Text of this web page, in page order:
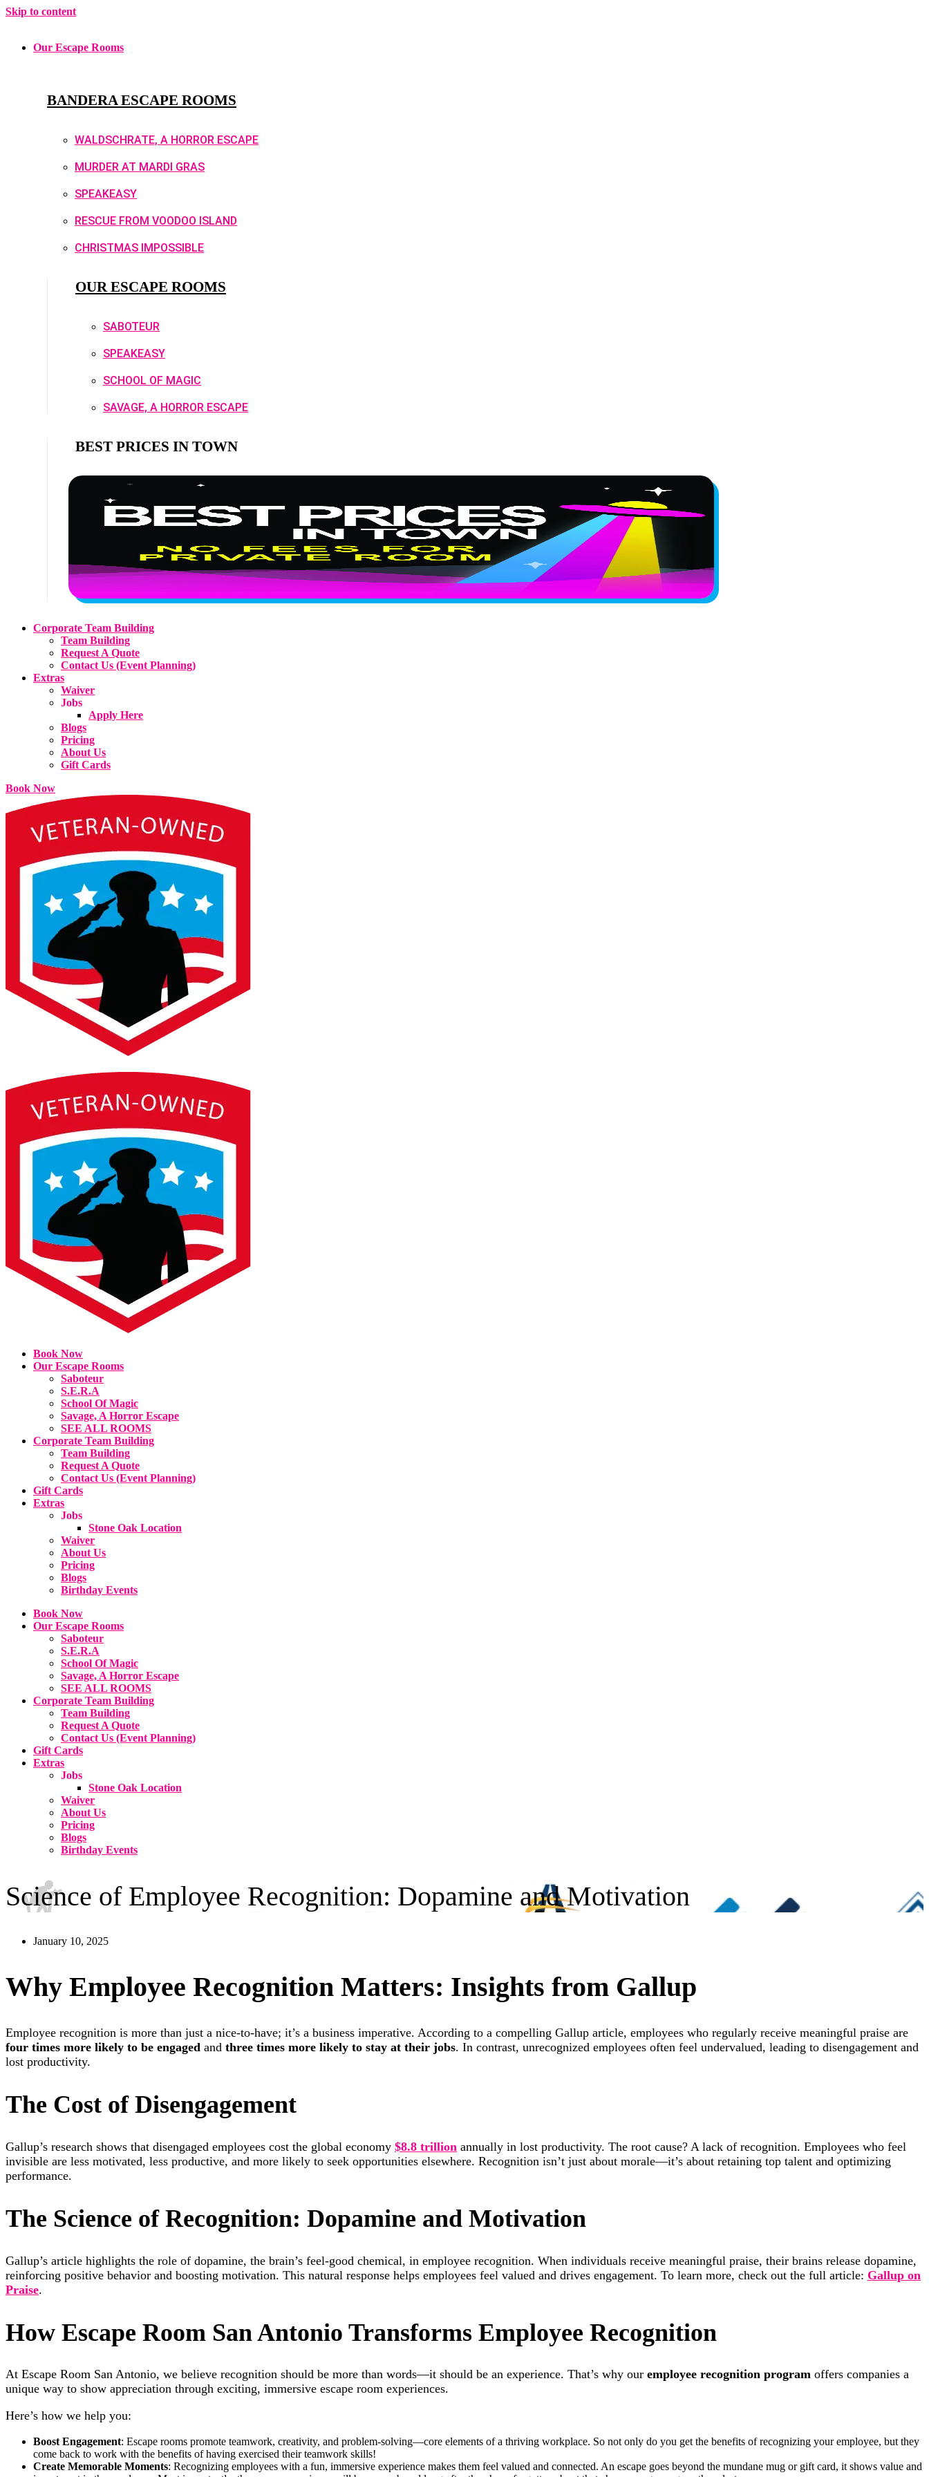
Skip to content
Our Escape Rooms
BANDERA ESCAPE ROOMS
WALDSCHRATE, A HORROR ESCAPE
MURDER AT MARDI GRAS
SPEAKEASY
RESCUE FROM VOODOO ISLAND
CHRISTMAS IMPOSSIBLE
OUR ESCAPE ROOMS
SABOTEUR
SPEAKEASY
SCHOOL OF MAGIC
SAVAGE, A HORROR ESCAPE
BEST PRICES IN TOWN
Corporate Team Building
Team Building
Request A Quote
Contact Us (Event Planning)
Extras
Waiver
Jobs
Apply Here
Blogs
Pricing
About Us
Gift Cards
Book Now
Book Now
Our Escape Rooms
Saboteur
S.E.R.A
School Of Magic
Savage, A Horror Escape
SEE ALL ROOMS
Corporate Team Building
Team Building
Request A Quote
Contact Us (Event Planning)
Gift Cards
Extras
Jobs
Stone Oak Location
Waiver
About Us
Pricing
Blogs
Birthday Events
Book Now
Our Escape Rooms
Saboteur
S.E.R.A
School Of Magic
Savage, A Horror Escape
SEE ALL ROOMS
Corporate Team Building
Team Building
Request A Quote
Contact Us (Event Planning)
Gift Cards
Extras
Jobs
Stone Oak Location
Waiver
About Us
Pricing
Blogs
Birthday Events
Science of Employee Recognition: Dopamine and Motivation
January 10, 2025
Why Employee Recognition Matters: Insights from Gallup
Employee recognition is more than just a nice-to-have; it’s a business imperative. According to a compelling Gallup article, employees who regularly receive meaningful praise are
four times more likely to be engaged and three times more likely to stay at their jobs. In contrast, unrecognized employees often feel undervalued, leading to disengagement and
lost productivity.
The Cost of Disengagement
Gallup’s research shows that disengaged employees cost the global economy $8.8 trillion annually in lost productivity. The root cause? A lack of recognition. Employees who feel
invisible are less motivated, less productive, and more likely to seek opportunities elsewhere. Recognition isn’t just about morale—it’s about retaining top talent and optimizing
performance.
The Science of Recognition: Dopamine and Motivation
Gallup’s article highlights the role of dopamine, the brain’s feel-good chemical, in employee recognition. When individuals receive meaningful praise, their brains release dopamine,
reinforcing positive behavior and boosting motivation. This natural response helps employees feel valued and drives engagement. To learn more, check out the full article: Gallup on
Praise.
How Escape Room San Antonio Transforms Employee Recognition
At Escape Room San Antonio, we believe recognition should be more than words—it should be an experience. That’s why our employee recognition program offers companies a
unique way to show appreciation through exciting, immersive escape room experiences.
Here’s how we help you:
Boost Engagement: Escape rooms promote teamwork, creativity, and problem-solving—core elements of a thriving workplace. So not only do you get the benefits of recognizing your employee, but they
come back to work with the benefits of having exercised their teamwork skills!
Create Memorable Moments: Recognizing employees with a fun, immersive experience makes them feel valued and connected. An escape goes beyond the mundane mug or gift card, it shows value and